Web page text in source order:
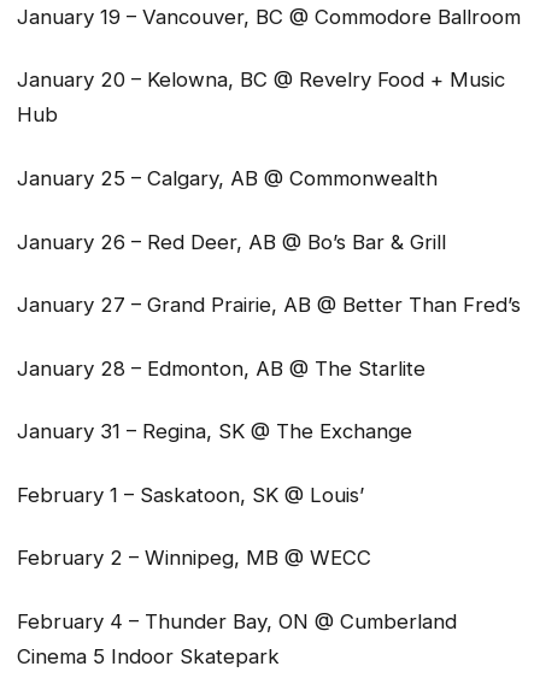
January 19 – Vancouver, BC @ Commodore Ballroom
January 20 – Kelowna, BC @ Revelry Food + Music
Hub
January 25 – Calgary, AB @ Commonwealth
January 26 – Red Deer, AB @ Bo’s Bar & Grill
January 27 – Grand Prairie, AB @ Better Than Fred’s
January 28 – Edmonton, AB @ The Starlite
January 31 – Regina, SK @ The Exchange
February 1 – Saskatoon, SK @ Louis’
February 2 – Winnipeg, MB @ WECC
February 4 – Thunder Bay, ON @ Cumberland
Cinema 5 Indoor Skatepark